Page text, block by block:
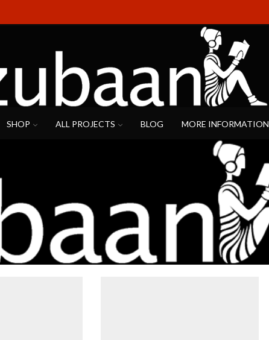
SHOP ALL PROJECTS BLOG MORE INFORMATION